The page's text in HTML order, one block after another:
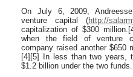
On July 6, 2009,
venture capital (http://
capitalization of $300
when the field of venture
company raised another $650
[4][5] In less than two years,
$1.2 billion under the two